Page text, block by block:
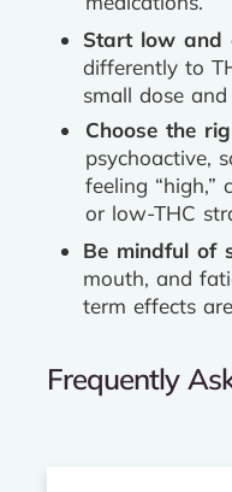
Start low and
differently to
small dose
Choose the
psychoactive,
feeling “high,”
or low-THC
Be mindful of
mouth, and
term effects
Frequently